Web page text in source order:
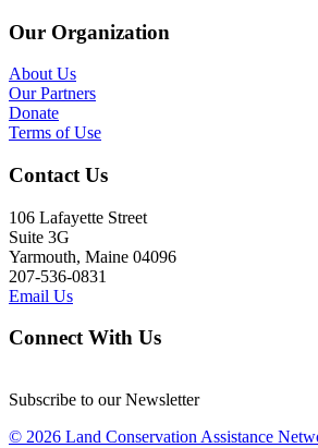
Our Organization
About Us
Our Partners
Donate
Terms of Use
Contact Us
106 Lafayette Street
Suite 3G
Yarmouth, Maine 04096
207-536-0831
Email Us
Connect With Us
Subscribe to our Newsletter
© 2026 Land Conservation Assistance